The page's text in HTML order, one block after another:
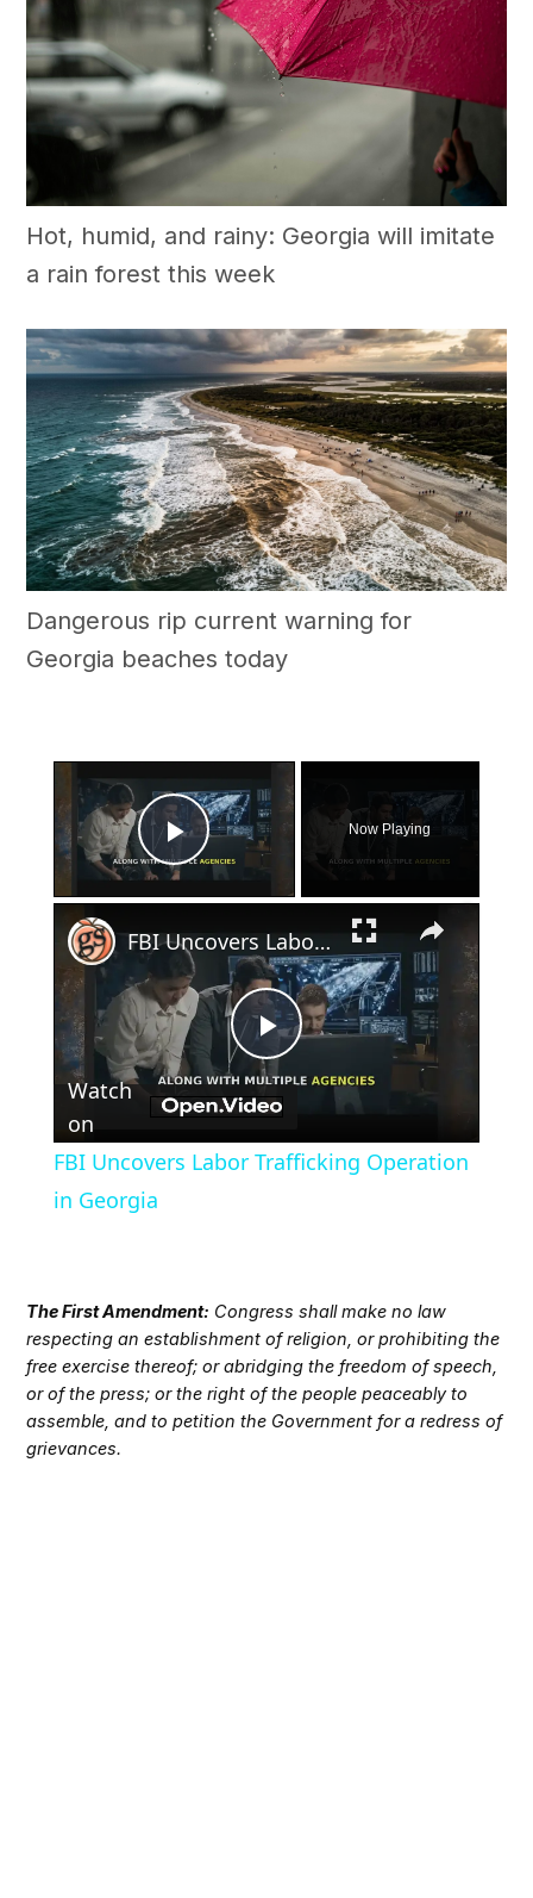
Hot, humid, and rainy: Georgia will imitate
a rain forest this week
Dangerous rip current warning for
Georgia beaches today
×
Play Video
Now Playing
×
Play
FBI Uncovers Labor Trafficking Operation in Georgia
Watch
on
FBI Uncovers Labor Trafficking Operation
in Georgia
The First Amendment: Congress shall make no law
respecting an establishment of religion, or prohibiting the
free exercise thereof; or abridging the freedom of speech,
or of the press; or the right of the people peaceably to
assemble, and to petition the Government for a redress of
grievances.